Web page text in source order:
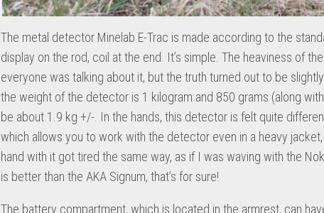
The metal detector Minelab E-Trac is made according to the
display on the rod, coil at the end. It’s simple. The heaviness of
everyone was talking about it, but the truth turned out to be
the weight of the detector is 1 kilogram and 850 grams (along
be about 1.9 kg +/-. In the hands, this detector is felt quite
which allows you to work with the detector even in a heavy
hand with it got tired the same way, as if I was waving with the
is better than the AKA Signum, that’s for sure!
The battery compartment, which is located in the armrest, can